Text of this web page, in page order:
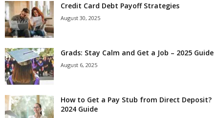
Credit Card Debt Payoff Strategies
August 30, 2025
Grads: Stay Calm and Get a Job – 2025 Guide
August 6, 2025
How to Get a Pay Stub from Direct Deposit?
2024 Guide